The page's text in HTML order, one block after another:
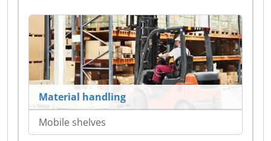
Material handling
Mobile shelves